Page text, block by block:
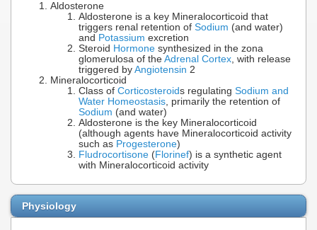
Aldosterone
Aldosterone is a key Mineralocorticoid that
triggers renal retention of Sodium (and water)
and Potassium excretion
Steroid Hormone synthesized in the zona
glomerulosa of the Adrenal Cortex, with release
triggered by Angiotensin 2
Mineralocorticoid
Class of Corticosteroids regulating Sodium and
Water Homeostasis, primarily the retention of
Sodium (and water)
Aldosterone is the key Mineralocorticoid
(although agents have Mineralocorticoid activity
such as Progesterone)
Fludrocortisone (Florinef) is a synthetic agent
with Mineralocorticoid activity
Physiology